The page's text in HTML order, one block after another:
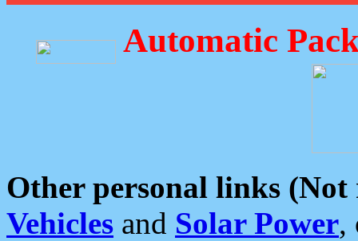
Automatic
Other personal links (Not
Vehicles and Solar Power,